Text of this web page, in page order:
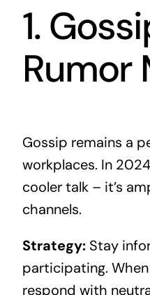
1.
Rumor
Gossip remains a
workplaces. In
cooler talk – it’s
channels.
Strategy:Stay
participating.
respond with